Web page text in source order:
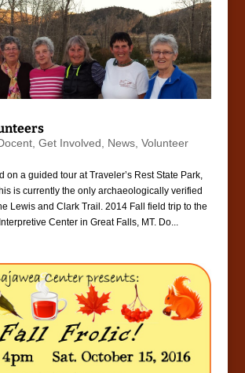
, Get Involved, News, Volunteer
on a guided tour at Traveler’s Rest State Park,
is currently the only archaeologically verified
Lewis and Clark Trail. 2014 Fall field trip to the
Center in Great Falls, MT. Do...